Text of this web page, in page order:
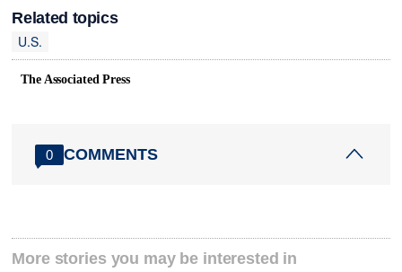
Related topics
U.S.
The Associated Press
0 COMMENTS
More stories you may be interested in